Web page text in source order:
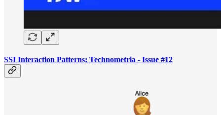
SSI Interaction Patterns; Technometria - Issue #12